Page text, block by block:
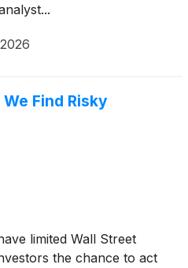
Find Risky
limited Wall Street
the chance to act